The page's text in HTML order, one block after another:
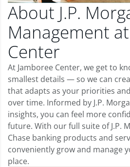
About J.P.
Management
Center
At Jamboree Center, we get to
smallest details — so we can
that adapts as your priorities
over time. Informed by J.P.
insights, you can feel more
future. With our full suite of J.P.
Chase banking products and
conveniently grow and manage
place.